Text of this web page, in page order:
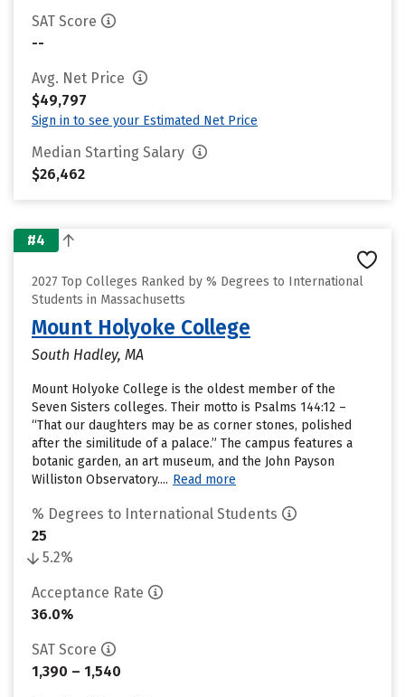
SAT Score
--
Avg. Net Price
$49,797
Sign in to see your Estimated Net Price
Median Starting Salary
$26,462
#4
2027 Top Colleges Ranked by % Degrees to International
Students in Massachusetts
Mount Holyoke College
South Hadley, MA
Mount Holyoke College is the oldest member of the
Seven Sisters colleges. Their motto is Psalms 144:12 –
“That our daughters may be as corner stones, polished
after the similitude of a palace.” The campus features a
botanic garden, an art museum, and the John Payson
Williston Observatory.... Read more
% Degrees to International Students
25
5.2%
Acceptance Rate
36.0%
SAT Score
1,390 – 1,540